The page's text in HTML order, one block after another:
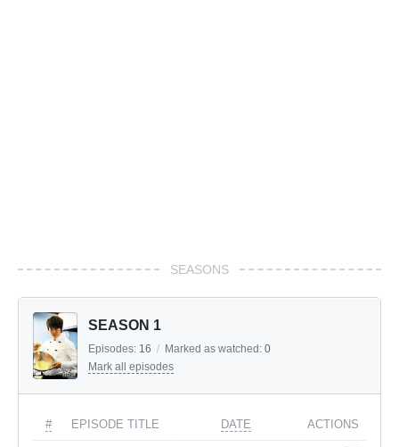
SEASONS
SEASON 1
Episodes: 16 / Marked as watched: 0
Mark all episodes
# EPISODE TITLE DATE ACTIONS